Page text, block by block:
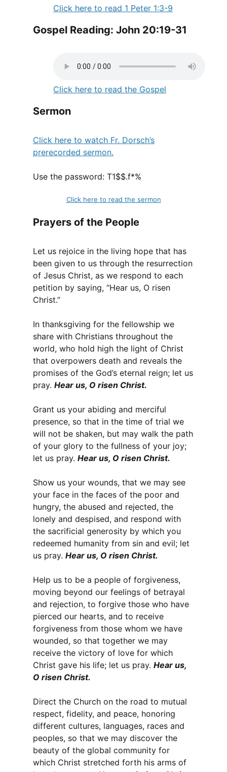
Click here to read 1 Peter 1:3-9
Gospel Reading: John 20:19-31
Click here to read the Gospel
Sermon
Click here to watch Fr. Dorsch’s
prerecorded sermon.
Use the password: T1$$.f*%
Click here to read the sermon
Prayers of the People
Let us rejoice in the living hope that has
been given to us through the resurrection
of Jesus Christ, as we respond to each
petition by saying, “Hear us, O risen
Christ.”
In thanksgiving for the fellowship we
share with Christians throughout the
world, who hold high the light of Christ
that overpowers death and reveals the
promises of the God’s eternal reign; let us
pray. Hear us, O risen Christ.
Grant us your abiding and merciful
presence, so that in the time of trial we
will not be shaken, but may walk the path
of your glory to the fullness of your joy;
let us pray. Hear us, O risen Christ.
Show us your wounds, that we may see
your face in the faces of the poor and
hungry, the abused and rejected, the
lonely and despised, and respond with
the sacrificial generosity by which you
redeemed humanity from sin and evil; let
us pray. Hear us, O risen Christ.
Help us to be a people of forgiveness,
moving beyond our feelings of betrayal
and rejection, to forgive those who have
pierced our hearts, and to receive
forgiveness from those whom we have
wounded, so that together we may
receive the victory of love for which
Christ gave his life; let us pray. Hear us,
O risen Christ.
Direct the Church on the road to mutual
respect, fidelity, and peace, honoring
different cultures, languages, races and
peoples, so that we may discover the
beauty of the global community for
which Christ stretched forth his arms of